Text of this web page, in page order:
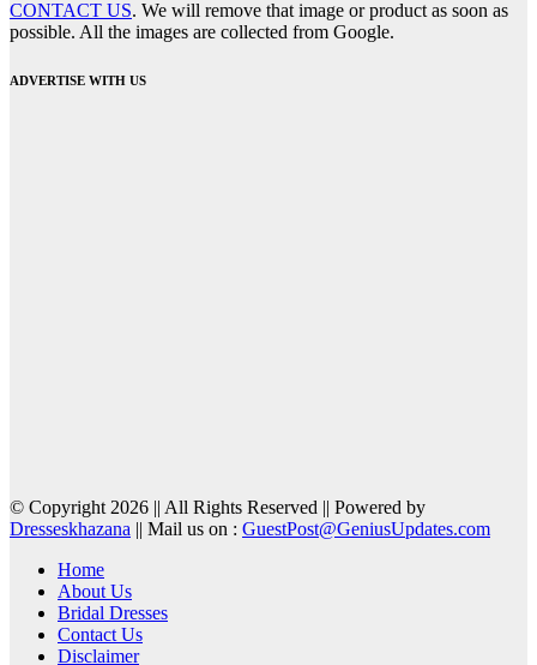
CONTACT US. We will remove that image or product as soon as
possible. All the images are collected from Google.
ADVERTISE WITH US
© Copyright 2026 || All Rights Reserved || Powered by
Dresseskhazana || Mail us on : GuestPost@GeniusUpdates.com
Home
About Us
Bridal Dresses
Contact Us
Disclaimer